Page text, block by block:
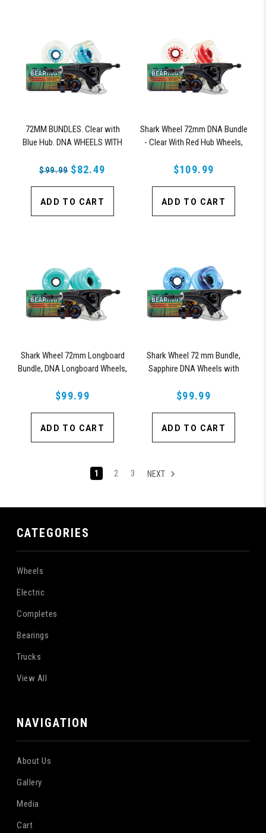
72MM BUNDLES. Clear with
Blue Hub. DNA WHEELS WITH
SERIES TRUCKS
$99.99 $82.49
ADD TO CART
Shark Wheel 72mm DNA Bundle
- Clear With Red Hub Wheels,
Series Truck
$109.99
ADD TO CART
Shark Wheel 72mm Longboard
Bundle, DNA Longboard Wheels,
and 180mm Pro Series Trucks
$99.99
ADD TO CART
Shark Wheel 72 mm Bundle,
Sapphire DNA Wheels with
Trucks
$99.99
ADD TO CART
1 2 3 NEXT
CATEGORIES
Wheels
Electric
Completes
Bearings
Trucks
View All
NAVIGATION
About Us
Gallery
Media
Cart